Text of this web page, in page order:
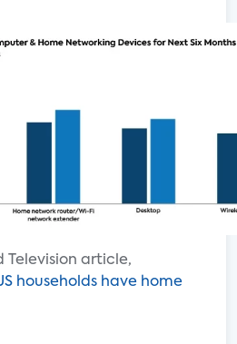
Television article,
households have home